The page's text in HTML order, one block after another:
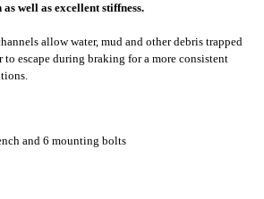
well as excellent stiffness.
allow water, mud and other debris trapped
to escape during braking for a more consistent
and 6 mounting bolts